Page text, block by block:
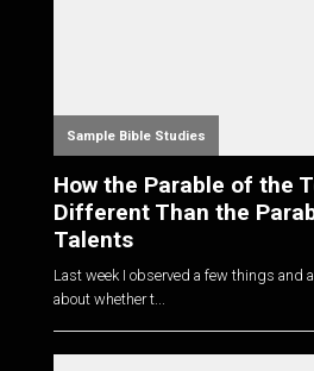
Sample Bible Studies
How the Parable of the
Different Than the
Talents
Last week I observed a few things and
about whether t...